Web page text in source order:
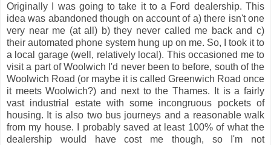
Originally I was going to take it to a Ford dealership. This
idea was abandoned though on account of a) there isn't one
very near me (at all) b) they never called me back and c)
their automated phone system hung up on me. So, I took it to
a local garage (well, relatively local). This occasioned me to
visit a part of Woolwich I'd never been to before, south of the
Woolwich Road (or maybe it is called Greenwich Road once
it meets Woolwich?) and next to the Thames. It is a fairly
vast industrial estate with some incongruous pockets of
housing. It is also two bus journeys and a reasonable walk
from my house. I probably saved at least 100% of what the
dealership would have cost me though, so I'm not